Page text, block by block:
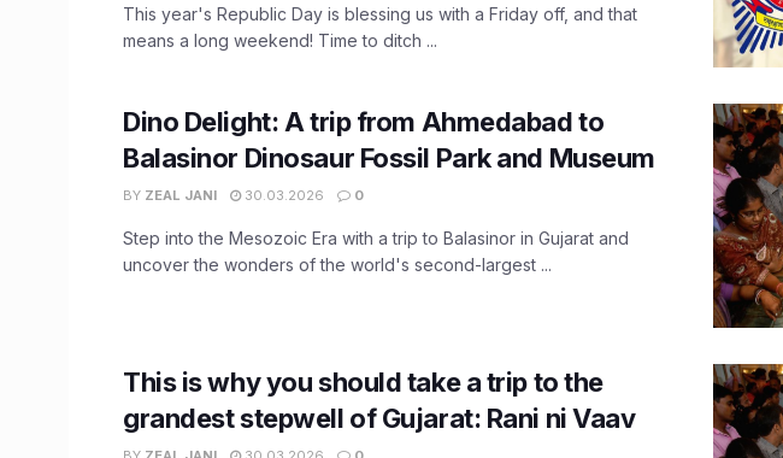
This year's Republic Day is blessing us with a Friday off, and that
means a long weekend! Time to ditch ...
Dino Delight: A trip from Ahmedabad to
Balasinor Dinosaur Fossil Park and Museum
BY ZEAL JANI 30.03.2026 0
Step into the Mesozoic Era with a trip to Balasinor in Gujarat and
uncover the wonders of the world's second-largest ...
This is why you should take a trip to the
grandest stepwell of Gujarat: Rani ni Vaav